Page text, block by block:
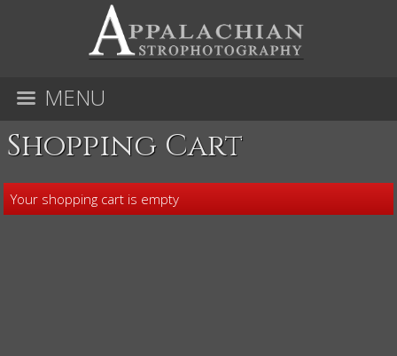
MENU
Shopping Cart
Your shopping cart is empty